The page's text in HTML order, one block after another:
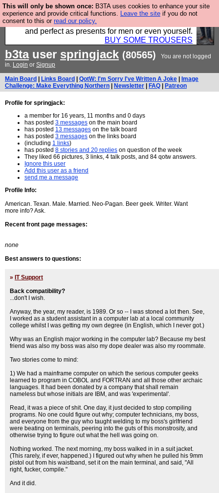
This will only be shown once: B3TA uses cookies to enhance your site
experience and provide critical functions. Leave the site if you do not
consent to this or read our policy.
Luckily B3ta sponsors Hebtro want to sell you some
fantastic togs, all made in the UK, designed to last
and perfect as presents for men or even yourself.
BUY SOME TROUSERS
b3tauser springjack (80565)
You are not logged
in. Login or Signup
Main Board Links Board QotW: I'm Sorry I've Written A Joke
Image
Challenge: Make Everything Northern
Newsletter FAQ Patreon
Profile for springjack:
a member for 16 years, 11 months and 0 days
has posted 3 messages on the main board
has posted 13 messages on the talk board
has posted 3 messages on the links board
(including 1 links)
has posted 8 stories and 20 replies on question of the week
They liked 66 pictures, 3 links, 4 talk posts, and 84 qotw answers.
Ignore this user
Add this user as a friend
send me a message
Profile Info:
American. Texan. Male. Married. Neo-Pagan. Beer geek. Writer. Want
more info? Ask.
Recent front page messages:
none
Best answers to questions:
» IT Support
Back compatibility?
...don't I wish.
Anyway, the year, my reader, is 1989. Or so -- I was stoned a lot then. See,
I worked as a student assistant in a computer lab at a local community
college whilst I was getting my own degree (in English, which I never got.)
Why was an English major working in the computer lab? Because my best
friend was also my boss was also my dope dealer was also my roommate.
Two stories come to mind:
1) We had a mainframe computer on which the serious computer geeks
learned to program in COBOL and FORTRAN and all those other archaic
languages. It had been donated by a company that shall remain
nameless but whose initials are IBM, and was 'experimental'.
Read, it was a piece of shit. One day, it just decided to stop compiling
programs. No one could figure out why; computer technicians, my boss,
and everyone from the guy who taught welding to my boss's girlfriend
were beating on terminals, peering into the guts of this monstrosity, and
otherwise trying to figure out what the hell was going on.
Nothing worked. The next morning, my boss walked in in a suit jacket.
(This rarely, if ever, happened.) I figured out why when he pulled his 9mm
pistol out from his waistband, set it on the main terminal, and said, "All
right, fucker, compile."
And it did.